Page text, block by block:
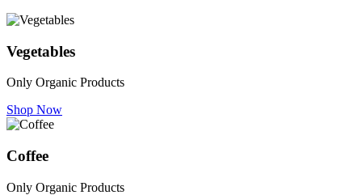
Vegetables
Only Organic Products
Shop Now
Coffee
Only Organic Products